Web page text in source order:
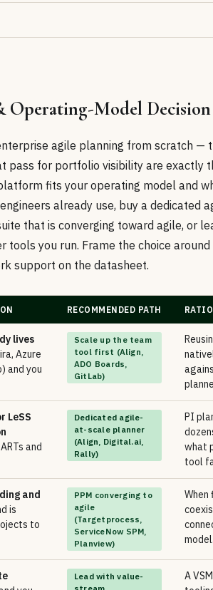
Operating-Model Decision
agile planning from scratch —
pass for portfolio visibility are exactly
fits your operating model and
already use, buy a dedicated
that is converging toward agile, or
tools you run. Frame the choice
support on the datasheet.
RECOMMENDED PATH
lives
Azure
and you
Scale up the team
tool first (Align,
ADO Boards,
GitLab)
LeSS
and
Dedicated agile-
at-scale planner
(Align, Digital.ai,
Rally)
PI
what
tool
and
is
to
PPM converging to
agile
(Targetprocess,
ServiceNow SPM,
Planview)
model.
Lead with value-
A